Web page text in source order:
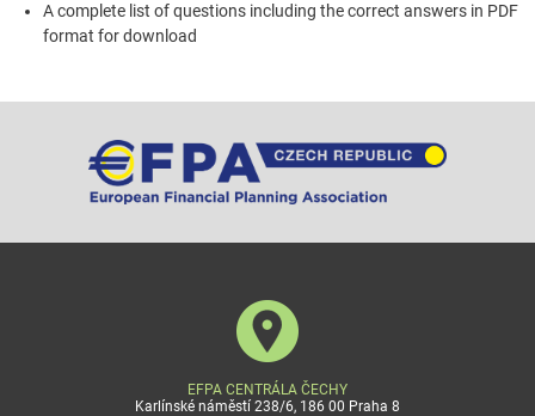
A complete list of questions including the correct answers in PDF
format for download
EFPA CENTRÁLA ČECHY
Karlínské náměstí 238/6, 186 00 Praha 8